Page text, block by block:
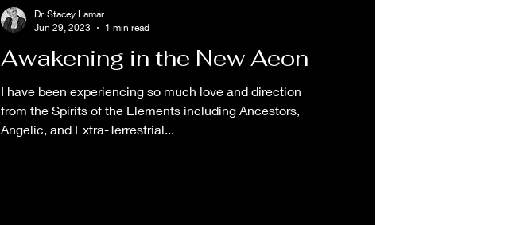
Awakening in the New Aeon
I have been experiencing so much love and direction
from the Spirits of the Elements including Ancestors,
Angelic, and Extra-Terrestrial...
Dr. Stacey Lamar
Jun 29, 2023
1 min read